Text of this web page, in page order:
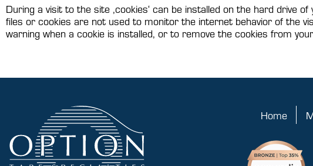
During a visit to the site ‚cookies‘ can be installed on the hard
files or cookies are not used to monitor the internet behavior of the
warning when a cookie is installed, or to remove the cookies from
Home